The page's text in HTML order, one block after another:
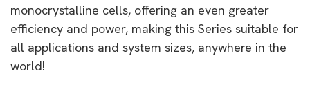
monocrystalline cells, offering an even greater
efficiency and power, making this Series suitable for
all applications and system sizes, anywhere in the
world!